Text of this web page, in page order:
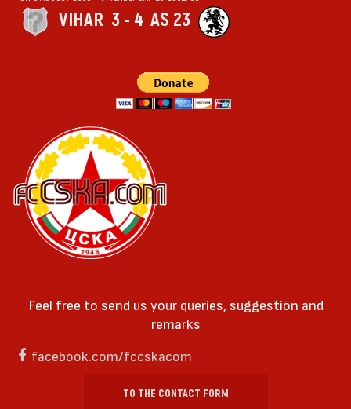
VIHАR 3 - 4 AS 23
Feel free to send us your queries, suggestion and
remarks
facebook.com/fccskacom
TO THE CONTACT FORM